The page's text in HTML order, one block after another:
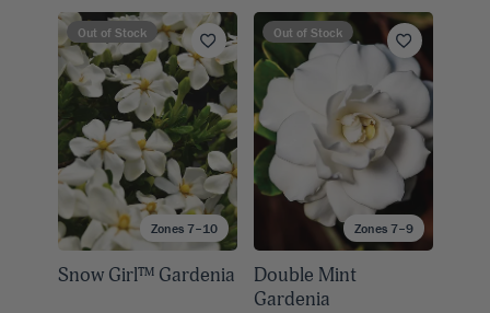
Zones 7–10
Out of Stock
Snow Girl™ Gardenia
Zones 7–9
Out of Stock
Double Mint
Gardenia